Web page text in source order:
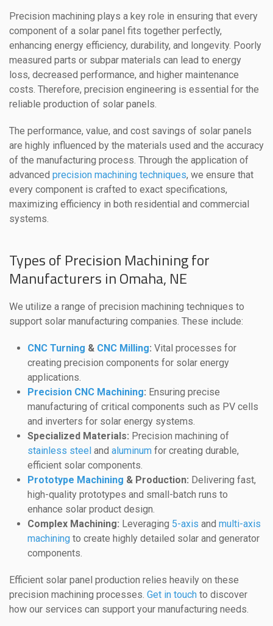
Precision machining plays a key role in ensuring that every
component of a solar panel fits together perfectly,
enhancing energy efficiency, durability, and longevity. Poorly
measured parts or subpar materials can lead to energy
loss, decreased performance, and higher maintenance
costs. Therefore, precision engineering is essential for the
reliable production of solar panels.
The performance, value, and cost savings of solar panels
are highly influenced by the materials used and the accuracy
of the manufacturing process. Through the application of
advanced precision machining techniques, we ensure that
every component is crafted to exact specifications,
maximizing efficiency in both residential and commercial
systems.
Types of Precision Machining for
Manufacturers in Omaha, NE
We utilize a range of precision machining techniques to
support solar manufacturing companies. These include:
CNC Turning & CNC Milling: Vital processes for
creating precision components for solar energy
applications.
Precision CNC Machining: Ensuring precise
manufacturing of critical components such as PV cells
and inverters for solar energy systems.
Specialized Materials: Precision machining of
stainless steel and aluminum for creating durable,
efficient solar components.
Prototype Machining & Production: Delivering fast,
high-quality prototypes and small-batch runs to
enhance solar product design.
Complex Machining: Leveraging 5-axis and multi-axis
machining to create highly detailed solar and generator
components.
Efficient solar panel production relies heavily on these
precision machining processes. Get in touch to discover
how our services can support your manufacturing needs.